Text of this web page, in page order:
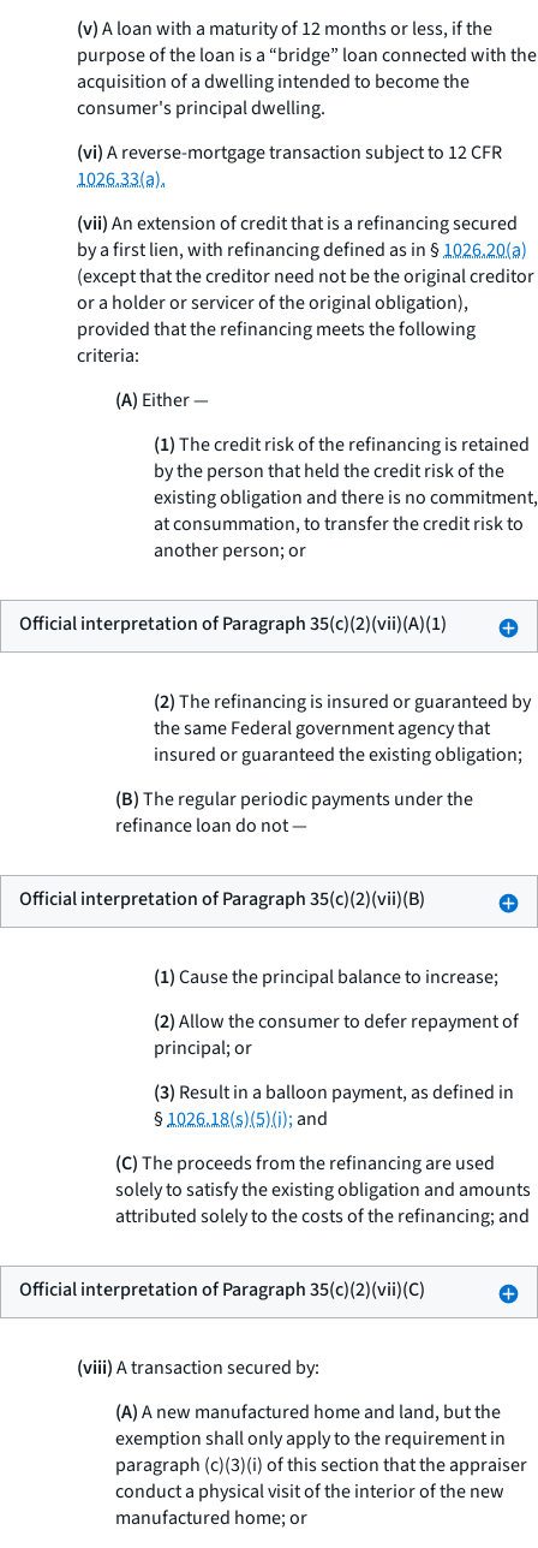
(v)A loan with a maturity of 12 months or less, if the
purpose of the loan is a “bridge” loan connected with the
acquisition of a dwelling intended to become the
consumer's principal dwelling.
(vi)A reverse-mortgage transaction subject to 12 CFR
1026.33(a).
(vii)An extension of credit that is a refinancing secured
by a first lien, with refinancing defined as in §1026.20(a)
(except that the creditor need not be the original creditor
or a holder or servicer of the original obligation),
provided that the refinancing meets the following
criteria:
(A) Either —
(1)The credit risk of the refinancing is retained
by the person that held the credit risk of the
existing obligation and there is no commitment,
at consummation, to transfer the credit risk to
another person; or
Official interpretation of Paragraph 35(c)(2)(vii)(A)(1)
(2)The refinancing is insured or guaranteed by
the same Federal government agency that
insured or guaranteed the existing obligation;
(B)The regular periodic payments under the
refinance loan do not —
Official interpretation of Paragraph 35(c)(2)(vii)(B)
(1)Cause the principal balance to increase;
(2)Allow the consumer to defer repayment of
principal; or
(3) Result in a balloon payment, as defined in
§1026.18(s)(5)(i);and
(C)The proceeds from the refinancing are used
solely to satisfy the existing obligation and amounts
attributed solely to the costs of the refinancing; and
Official interpretation of Paragraph 35(c)(2)(vii)(C)
(viii)A transaction secured by:
(A)A new manufactured home and land, but the
exemption shall only apply to the requirement in
paragraph (c)(3)(i) of this section that the appraiser
conduct a physical visit of the interior of the new
manufactured home; or